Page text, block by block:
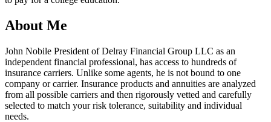
About Me
John Nobile President of Delray Financial Group LLC as an
independent financial professional, has access to hundreds of
insurance carriers. Unlike some agents, he is not bound to one
company or carrier. Insurance products and annuities are analyzed
from all possible carriers and then rigorously vetted and carefully
selected to match your risk tolerance, suitability and individual
needs.